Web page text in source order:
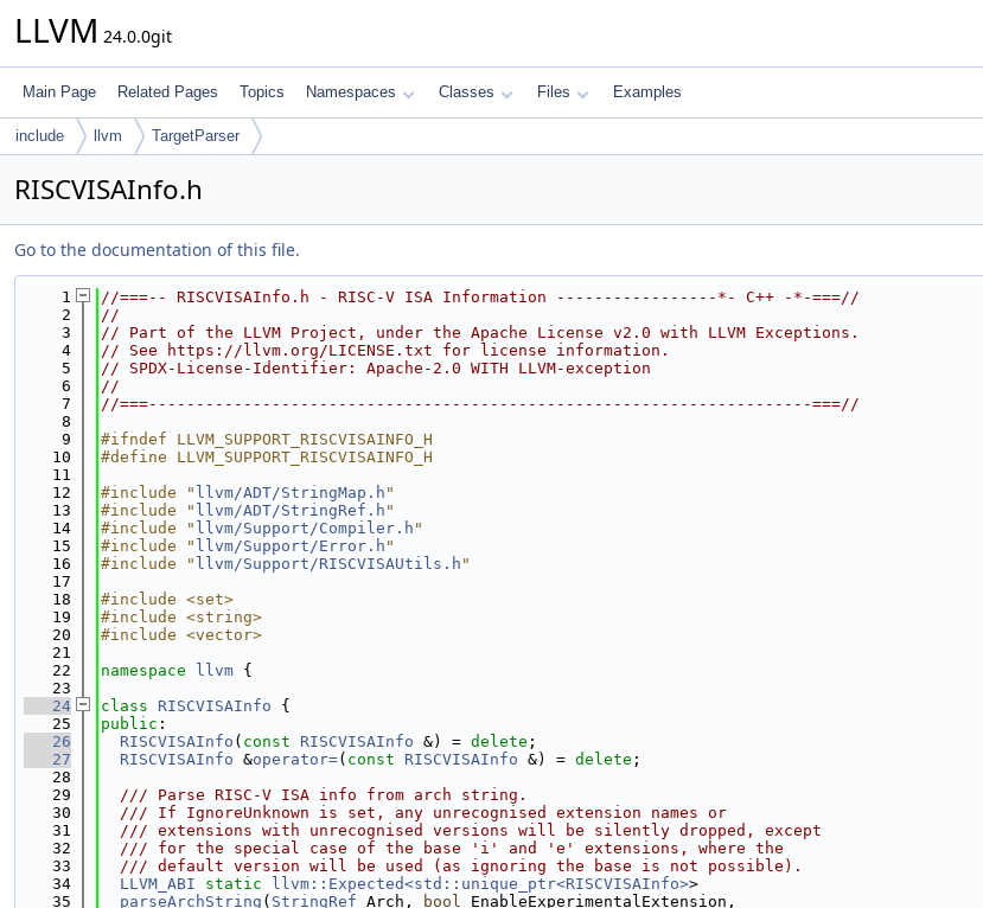
LLVM 24.0.0git
Main Page Related Pages Topics Namespaces Classes Files Examples
include llvm TargetParser
RISCVISAInfo.h
Go to the documentation of this file.
    1
//===-- RISCVISAInfo.h - RISC-V ISA Information -----------------*- C++ -*-===//
    2
//
    3
// Part of the LLVM Project, under the Apache License v2.0 with LLVM Exceptions.
    4
// See https://llvm.org/LICENSE.txt for license information.
    5
// SPDX-License-Identifier: Apache-2.0 WITH LLVM-exception
    6
//
    7
//===----------------------------------------------------------------------===//
    8
    9
#ifndef LLVM_SUPPORT_RISCVISAINFO_H
   10
#define LLVM_SUPPORT_RISCVISAINFO_H
   11
   12
#include " llvm/ADT/StringMap.h "
   13
#include " llvm/ADT/StringRef.h "
   14
#include " llvm/Support/Compiler.h "
   15
#include " llvm/Support/Error.h "
   16
#include " llvm/Support/RISCVISAUtils.h "
   17
   18
#include <set>
   19
#include <string>
   20
#include <vector>
   21
   22
namespace llvm {
   23
   24
class RISCVISAInfo {
   25
public :
   26
RISCVISAInfo ( const RISCVISAInfo &) = delete ;
   27
RISCVISAInfo &operator=( const RISCVISAInfo &) = delete ;
   28
   29
  /// Parse RISC-V ISA info from arch string.
   30
  /// If IgnoreUnknown is set, any unrecognised extension names or
   31
  /// extensions with unrecognised versions will be silently dropped, except
   32
  /// for the special case of the base 'i' and 'e' extensions, where the
   33
  /// default version will be used (as ignoring the base is not possible).
   34
LLVM_ABI static llvm::Expected<std::unique_ptr<RISCVISAInfo>>
   35
parseArchString ( StringRef Arch, bool EnableExperimentalExtension,